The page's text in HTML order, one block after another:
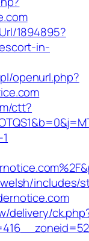
1894895?
in-
openurl.php?
ctt?
includes/
delivery/